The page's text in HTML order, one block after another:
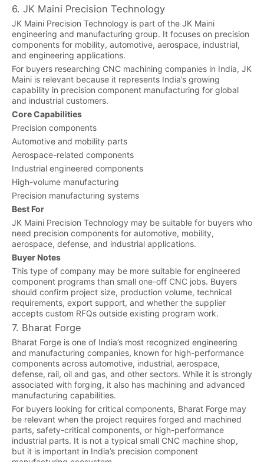
6. JK Maini Precision Technology
JK Maini Precision Technology is part of the JK Maini
engineering and manufacturing group. It focuses on precision
components for mobility, automotive, aerospace, industrial,
and engineering applications.
For buyers researching CNC machining companies in India, JK
Maini is relevant because it represents India’s growing
capability in precision component manufacturing for global
and industrial customers.
Core Capabilities
Precision components
Automotive and mobility parts
Aerospace-related components
Industrial engineered components
High-volume manufacturing
Precision manufacturing systems
Best For
JK Maini Precision Technology may be suitable for buyers who
need precision components for automotive, mobility,
aerospace, defense, and industrial applications.
Buyer Notes
This type of company may be more suitable for engineered
component programs than small one-off CNC jobs. Buyers
should confirm project size, production volume, technical
requirements, export support, and whether the supplier
accepts custom RFQs outside existing program work.
7. Bharat Forge
Bharat Forge is one of India’s most recognized engineering
and manufacturing companies, known for high-performance
components across automotive, industrial, aerospace,
defense, rail, oil and gas, and other sectors. While it is strongly
associated with forging, it also has machining and advanced
manufacturing capabilities.
For buyers looking for critical components, Bharat Forge may
be relevant when the project requires forged and machined
parts, safety-critical components, or high-performance
industrial parts. It is not a typical small CNC machine shop,
but it is important in India’s precision component